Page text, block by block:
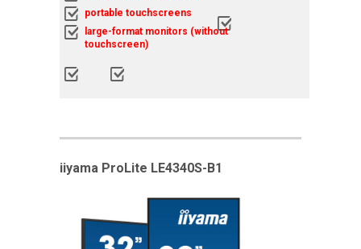
portable touchscreens
large-format monitors (without
touchscreen)
iiyama ProLite LE4340S-B1